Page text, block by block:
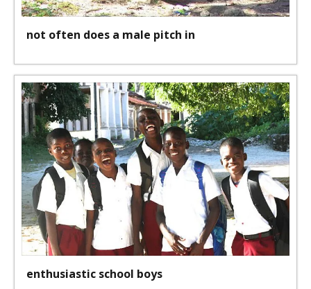
not often does a male pitch in
enthusiastic school boys